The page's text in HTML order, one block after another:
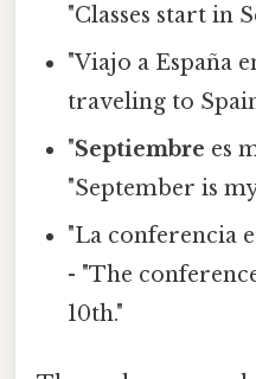
"Classes start in
"Viajo a España
traveling to
"Septiembre es
"September is
"La conferencia
- "The
10th."